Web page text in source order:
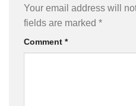
Your email address will
fields are marked *
Comment *